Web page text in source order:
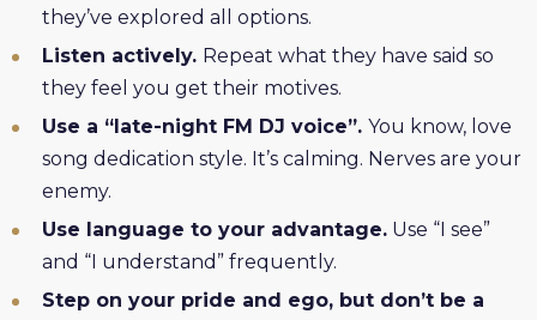
they’ve explored all options.
Listen actively. Repeat what they have said so
they feel you get their motives.
Use a “late-night FM DJ voice”. You know, love
song dedication style. It’s calming. Nerves are your
enemy.
Use language to your advantage. Use “I see”
and “I understand” frequently.
Step on your pride and ego, but don’t be a